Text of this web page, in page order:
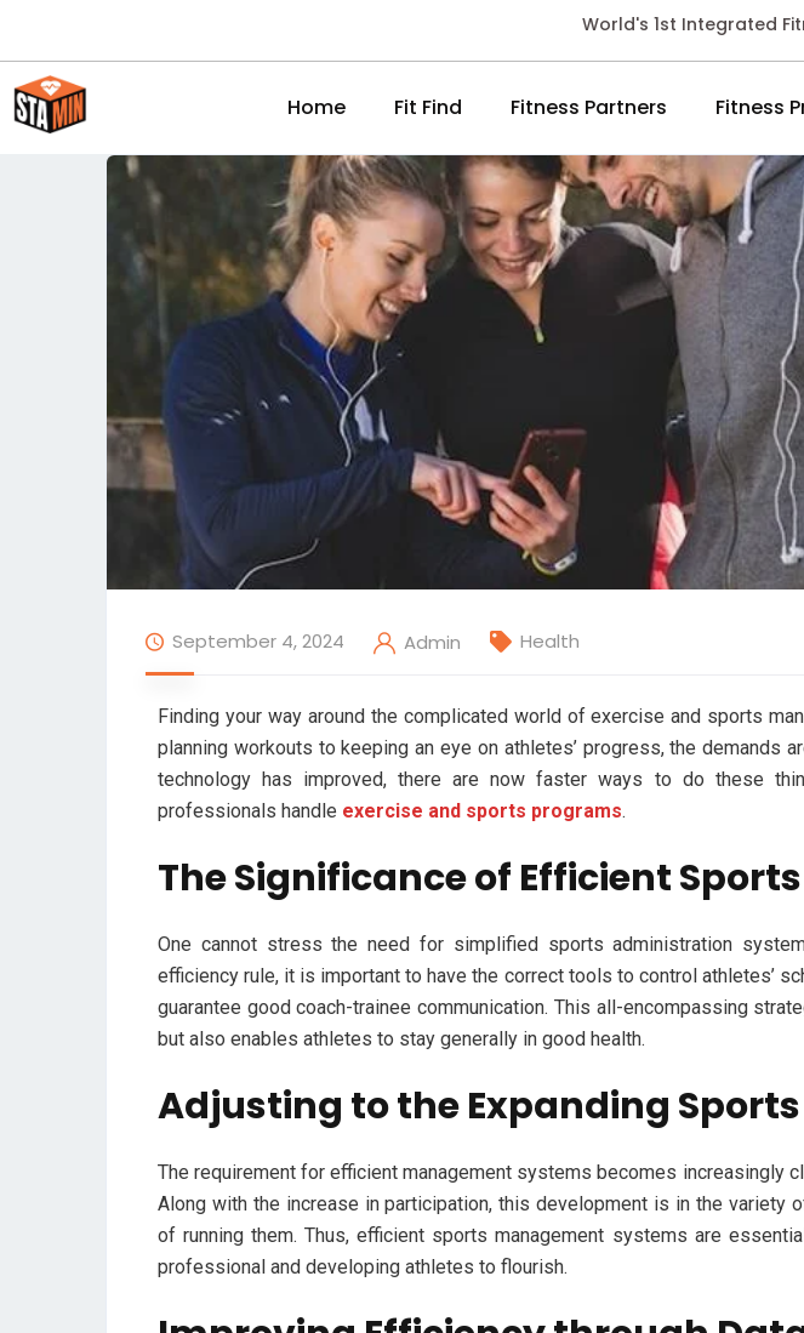
World's 1st Integrated
Home Fit Find Fitness Partners Fitness
September 4, 2024 Admin Health
Finding your way around the complicated world of exercise and sports
planning workouts to keeping an eye on athletes’ progress, the demands
technology has improved, there are now faster ways to do these
professionals handle exercise and sports programs.
The Significance of Efficient
One cannot stress the need for simplified sports administration
efficiency rule, it is important to have the correct tools to control athletes’
guarantee good coach-trainee communication. This all-encompassing
but also enables athletes to stay generally in good health.
Adjusting to the Expanding
The requirement for efficient management systems becomes increasingly
Along with the increase in participation, this development is in the variety
of running them. Thus, efficient sports management systems are
professional and developing athletes to flourish.